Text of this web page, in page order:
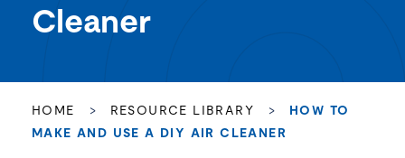
Cleaner
HOME > RESOURCE LIBRARY >
HOW TO
MAKE AND USE A DIY AIR CLEANER